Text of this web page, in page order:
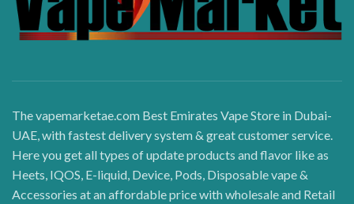
The vapemarketae.com Best Emirates Vape Store in Dubai-
UAE, with fastest delivery system & great customer service.
Here you get all types of update products and flavor like as
Heets, IQOS, E-liquid, Device, Pods, Disposable vape &
Accessories at an affordable price with wholesale and Retail